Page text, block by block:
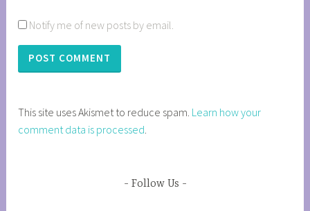
Notify me of new posts by email.
This site uses Akismet to reduce spam. Learn how your
comment data is processed.
Follow Us